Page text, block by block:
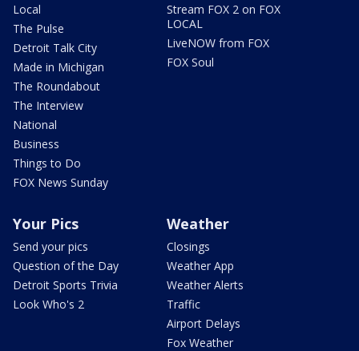
Local
The Pulse
Detroit Talk City
Made in Michigan
The Roundabout
The Interview
National
Business
Things to Do
FOX News Sunday
Stream FOX 2 on FOX
LOCAL
LiveNOW from FOX
FOX Soul
Your Pics
Send your pics
Question of the Day
Detroit Sports Trivia
Look Who's 2
Weather
Closings
Weather App
Weather Alerts
Traffic
Airport Delays
Fox Weather